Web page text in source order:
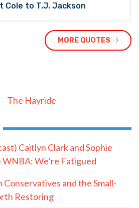
Cole to T.J. Jackson
MORE QUOTES
The Hayride
Caitlyn Clark and Sophie
WNBA: We’re Fatigued
Conservatives and the Small-
Restoring